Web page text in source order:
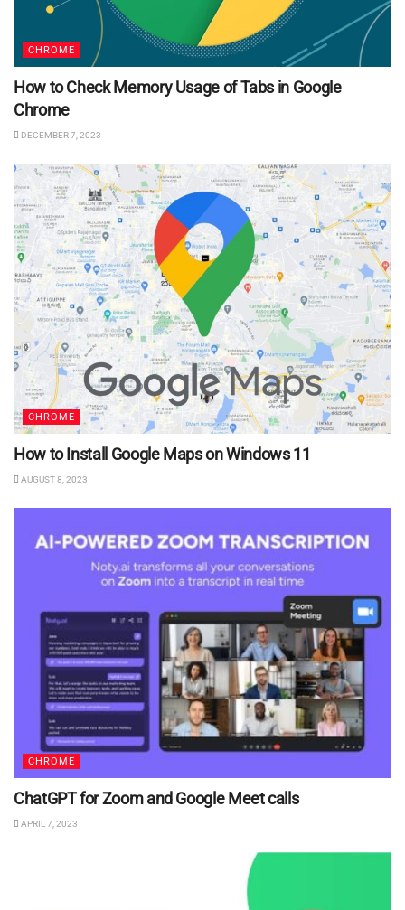
CHROME
How to Check Memory Usage of Tabs in Google
Chrome
DECEMBER 7, 2023
CHROME
How to Install Google Maps on Windows 11
AUGUST 8, 2023
CHROME
ChatGPT for Zoom and Google Meet calls
APRIL 7, 2023